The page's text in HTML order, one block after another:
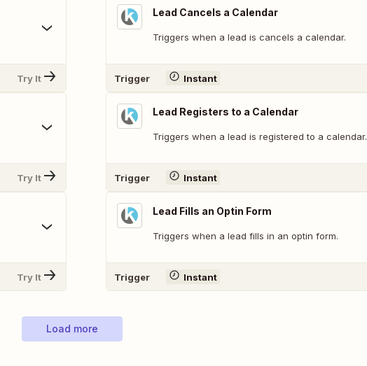
Try It
Try It
Try It
Lead Cancels a Calendar
Triggers when a lead is cancels a calendar.
Trigger Instant
Lead Registers to a Calendar
Triggers when a lead is registered to a calendar.
Trigger Instant
Lead Fills an Optin Form
Triggers when a lead fills in an optin form.
Trigger Instant
Load more